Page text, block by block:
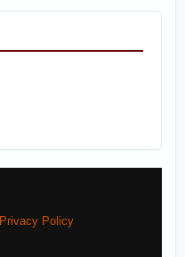
Privacy Policy